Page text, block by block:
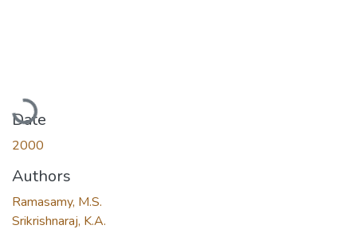
Loading...
Date
2000
Authors
Ramasamy, M.S.
Srikrishnaraj, K.A.